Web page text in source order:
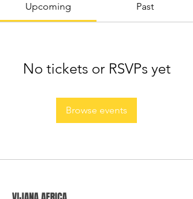
Upcoming Past
No tickets or RSVPs yet
Browse events